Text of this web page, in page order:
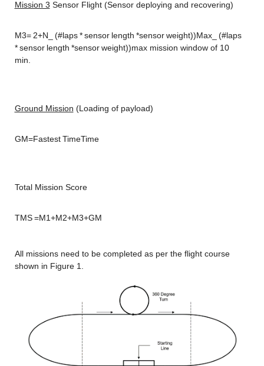
Mission 3 Sensor Flight (Sensor deploying and recovering)
M3= 2+N_ (#laps * sensor length *sensor weight))Max_ (#laps
* sensor length *sensor weight))max mission window of 10
min.
Ground Mission (Loading of payload)
GM=Fastest TimeTime
Total Mission Score
TMS =M1+M2+M3+GM
All missions need to be completed as per the flight course
shown in Figure 1.